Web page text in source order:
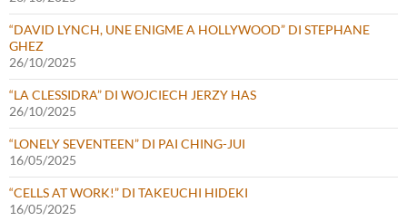
“DAVID LYNCH, UNE ENIGME A HOLLYWOOD” DI STEPHANE
GHEZ
26/10/2025
“LA CLESSIDRA” DI WOJCIECH JERZY HAS
26/10/2025
“LONELY SEVENTEEN” DI PAI CHING-JUI
16/05/2025
“CELLS AT WORK!” DI TAKEUCHI HIDEKI
16/05/2025